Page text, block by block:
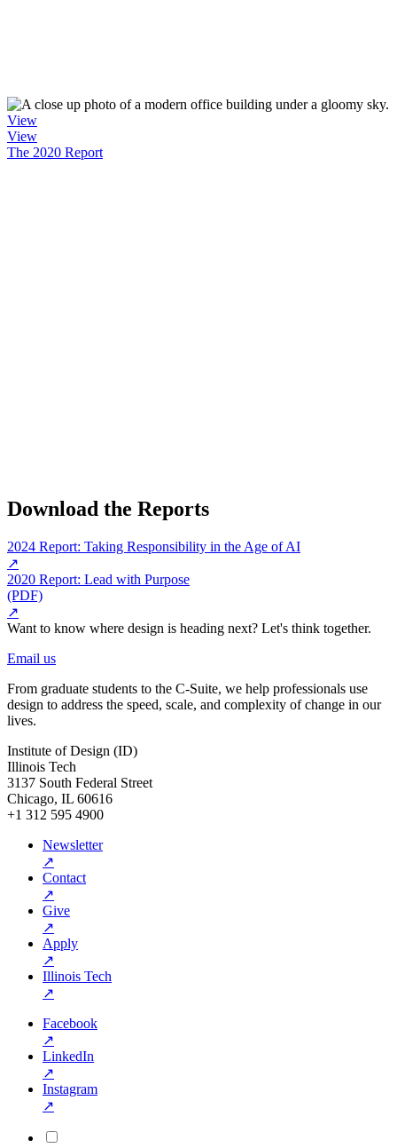
View
View
The 2020 Report
Download the Reports
2024 Report: Taking Responsibility in the Age of AI
↗
2020 Report: Lead with Purpose
(PDF)
↗
Want to know where design is heading next? Let's think together.
Email us
From graduate students to the C-Suite, we help professionals use
design to address the speed, scale, and complexity of change in our
lives.
Institute of Design (ID)
Illinois Tech
3137 South Federal Street
Chicago, IL 60616
+1 312 595 4900
Newsletter
↗
Contact
↗
Give
↗
Apply
↗
Illinois Tech
↗
Facebook
↗
LinkedIn
↗
Instagram
↗